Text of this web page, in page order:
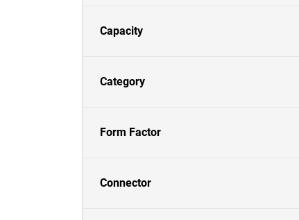
Capacity
Category
Form Factor
Connector